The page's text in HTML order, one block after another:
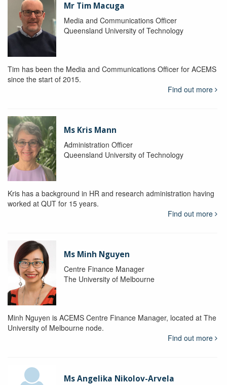
Mr Tim Macuga
Media and Communications Officer
Queensland University of Technology
Tim has been the Media and Communications Officer for ACEMS
since the start of 2015.
Find out more
Ms Kris Mann
Administration Officer
Queensland University of Technology
Kris has a background in HR and research administration having
worked at QUT for 15 years.
Find out more
Ms Minh Nguyen
Centre Finance Manager
The University of Melbourne
Minh Nguyen is ACEMS Centre Finance Manager, located at The
University of Melbourne node.
Find out more
Ms Angelika Nikolov-Arvela